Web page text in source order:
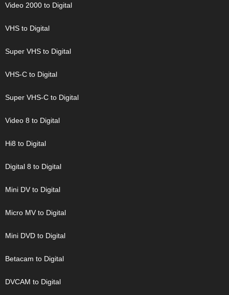
Video 2000 to Digital
VHS to Digital
Super VHS to Digital
VHS-C to Digital
Super VHS-C to Digital
Video 8 to Digital
Hi8 to Digital
Digital 8 to Digital
Mini DV to Digital
Micro MV to Digital
Mini DVD to Digital
Betacam to Digital
DVCAM to Digital